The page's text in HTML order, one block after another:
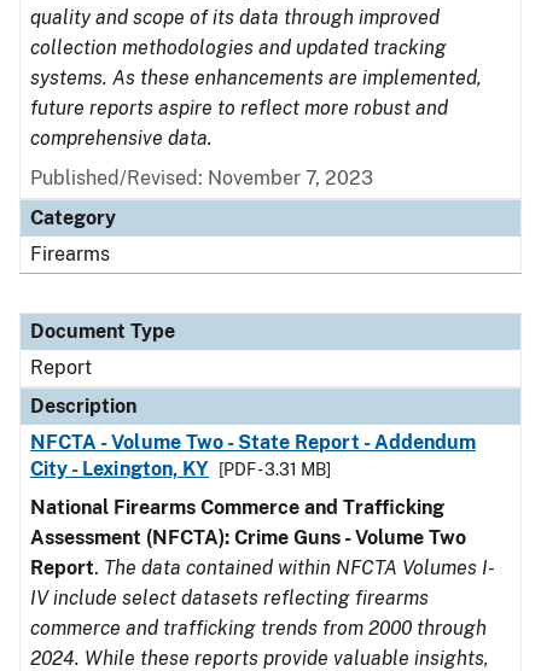
quality and scope of its data through improved
collection methodologies and updated tracking
systems. As these enhancements are implemented,
future reports aspire to reflect more robust and
comprehensive data.
Published/Revised: November 7, 2023
Category
Firearms
Document Type
Report
Description
NFCTA - Volume Two - State Report - Addendum
City - Lexington, KY
[PDF - 3.31 MB]
National Firearms Commerce and Trafficking
Assessment (NFCTA): Crime Guns - Volume Two
Report. The data contained within NFCTA Volumes I-
IV include select datasets reflecting firearms
commerce and trafficking trends from 2000 through
2024. While these reports provide valuable insights,